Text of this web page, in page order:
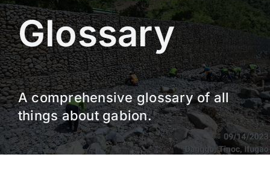
Glossary
A comprehensive glossary of all
things about gabion.